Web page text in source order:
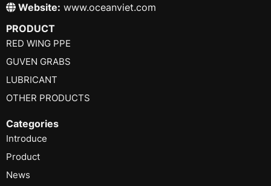
Website: www.oceanviet.com
PRODUCT
RED WING PPE
GUVEN GRABS
LUBRICANT
OTHER PRODUCTS
Categories
Introduce
Product
News